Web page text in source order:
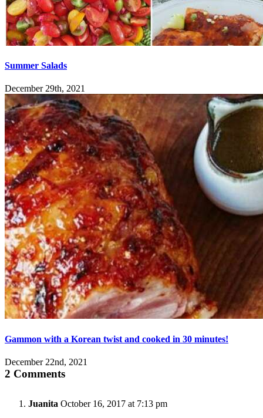
Summer Salads
December 29th, 2021
Gammon with a Korean twist and cooked in 30 minutes!
December 22nd, 2021
2 Comments
Juanita October 16, 2017 at 7:13 pm